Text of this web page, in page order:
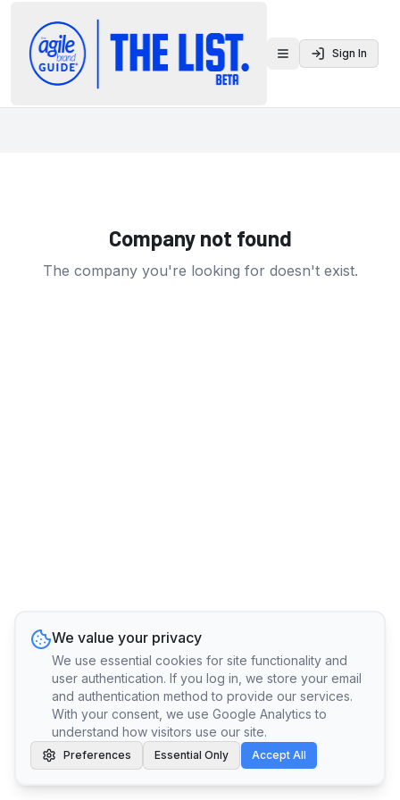
Toggle menu
Sign In
Company not found
The company you're looking for doesn't exist.
We value your privacy
We use essential cookies for site functionality and
user authentication. If you log in, we store your email
and authentication method to provide our services.
With your consent, we use Google Analytics to
understand how visitors use our site.
Preferences Essential Only Accept All